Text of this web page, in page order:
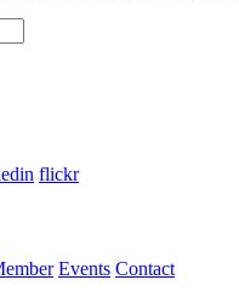
and should be left
flickr
Events Contact